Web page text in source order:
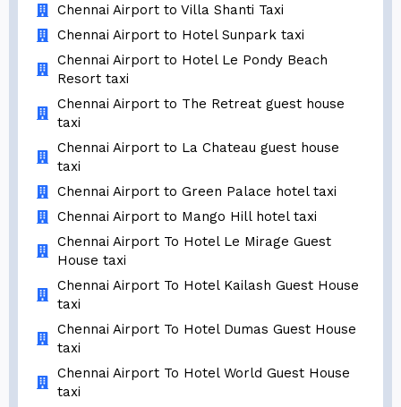
Chennai Airport to Villa Shanti Taxi
Chennai Airport to Hotel Sunpark taxi
Chennai Airport to Hotel Le Pondy Beach
Resort taxi
Chennai Airport to The Retreat guest house
taxi
Chennai Airport to La Chateau guest house
taxi
Chennai Airport to Green Palace hotel taxi
Chennai Airport to Mango Hill hotel taxi
Chennai Airport To Hotel Le Mirage Guest
House taxi
Chennai Airport To Hotel Kailash Guest House
taxi
Chennai Airport To Hotel Dumas Guest House
taxi
Chennai Airport To Hotel World Guest House
taxi